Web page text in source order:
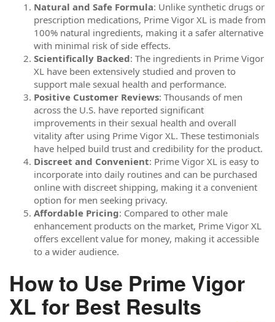
Natural and Safe Formula: Unlike synthetic drugs or
prescription medications, Prime Vigor XL is made from
100% natural ingredients, making it a safer alternative
with minimal risk of side effects.
Scientifically Backed: The ingredients in Prime Vigor
XL have been extensively studied and proven to
support male sexual health and performance.
Positive Customer Reviews: Thousands of men
across the U.S. have reported significant
improvements in their sexual health and overall
vitality after using Prime Vigor XL. These testimonials
have helped build trust and credibility for the product.
Discreet and Convenient: Prime Vigor XL is easy to
incorporate into daily routines and can be purchased
online with discreet shipping, making it a convenient
option for men seeking privacy.
Affordable Pricing: Compared to other male
enhancement products on the market, Prime Vigor XL
offers excellent value for money, making it accessible
to a wider audience.
How to Use Prime Vigor
XL for Best Results